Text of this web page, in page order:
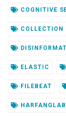
COGNITIVE
COLLECTION
ELASTIC
FILEBEAT
HARFANGLAB